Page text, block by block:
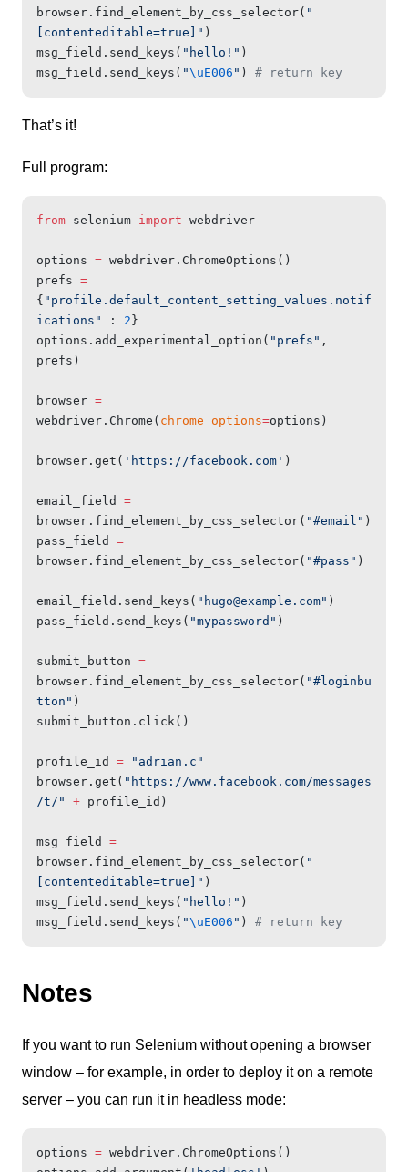
browser.find_element_by_css_selector( "
[contenteditable=true]" )
msg_field.send_keys( "hello!" )
msg_field.send_keys( "\uE006 " ) # return key
That’s it!
Full program:
from selenium import webdriver
options = webdriver.ChromeOptions()
prefs =
{ "profile.default_content_setting_values.notif
ications"
: 2 }
options.add_experimental_option( "prefs" ,
prefs)
browser =
webdriver.Chrome( chrome_options=options)
browser.get( 'https://facebook.com' )
email_field =
browser.find_element_by_css_selector( "#email" )
pass_field =
browser.find_element_by_css_selector( "#pass" )
email_field.send_keys( " hugo@example.com" )
pass_field.send_keys( "mypassword" )
submit_button =
browser.find_element_by_css_selector( "#loginbu
tton" )
submit_button.click()
profile_id = "adrian.c"
browser.get( "https://www.facebook.com/messages
/t/"
+ profile_id)
msg_field =
browser.find_element_by_css_selector( "
[contenteditable=true]" )
msg_field.send_keys( "hello!" )
msg_field.send_keys( "\uE006 " ) # return key
Notes
If you want to run Selenium without opening a browser
window – for example, in order to deploy it on a remote
server – you can run it in headless mode:
options = webdriver.ChromeOptions()